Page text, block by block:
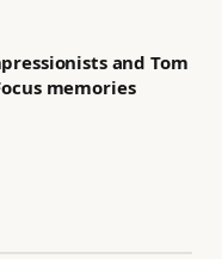
and Tom
memories